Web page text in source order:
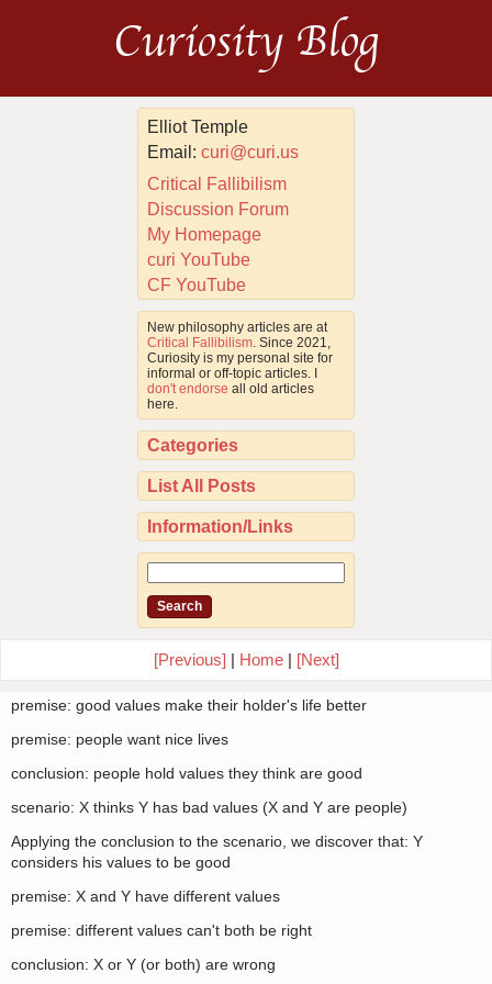
Curiosity Blog
Elliot Temple
Email:curi@curi.us
Critical Fallibilism
Discussion Forum
My Homepage
curi YouTube
CF YouTube
New philosophy articles are at
Critical Fallibilism . Since 2021,
Curiosity is my personal site for
informal or off-topic articles. I
don't endorse all old articles
here.
Categories
List All Posts
Information/Links
[Previous] | Home| [Next]
premise: good values make their holder's life better
premise: people want nice lives
conclusion: people hold values they think are good
scenario: X thinks Y has bad values (X and Y are people)
Applying the conclusion to the scenario, we discover that: Y
considers his values to be good
premise: X and Y have different values
premise: different values can't both be right
conclusion: X or Y (or both) are wrong